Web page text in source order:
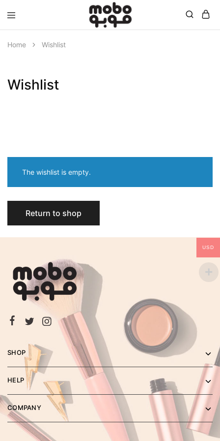
Mobo
Home Wishlist
Wishlist
The wishlist is empty.
Return to shop
SHOP
HELP
COMPANY
USD